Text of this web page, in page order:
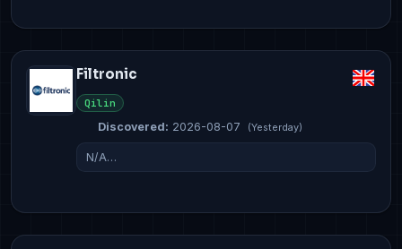
Filtronic
Qilin
Discovered: 2026-08-07 (Yesterday)
N/A…